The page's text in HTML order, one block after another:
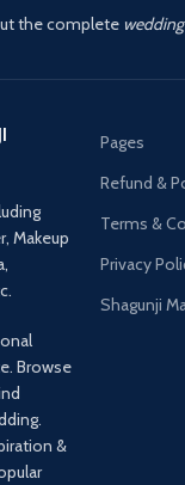
the complete wedding
Makeup
Browse
&
Pages
Refund &
Terms &
Privacy
Shagunji